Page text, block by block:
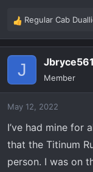
R
e
a
i
n
Regular Cab
J Jbryce561
Member
May 12, 2022
I’ve had mine for
that the Titinum
person. I was on